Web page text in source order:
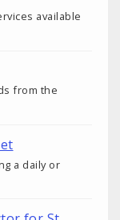
available
from the
a daily or